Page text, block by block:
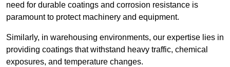
need for durable coatings and corrosion resistance is
paramount to protect machinery and equipment.
Similarly, in warehousing environments, our expertise lies in
providing coatings that withstand heavy traffic, chemical
exposures, and temperature changes.